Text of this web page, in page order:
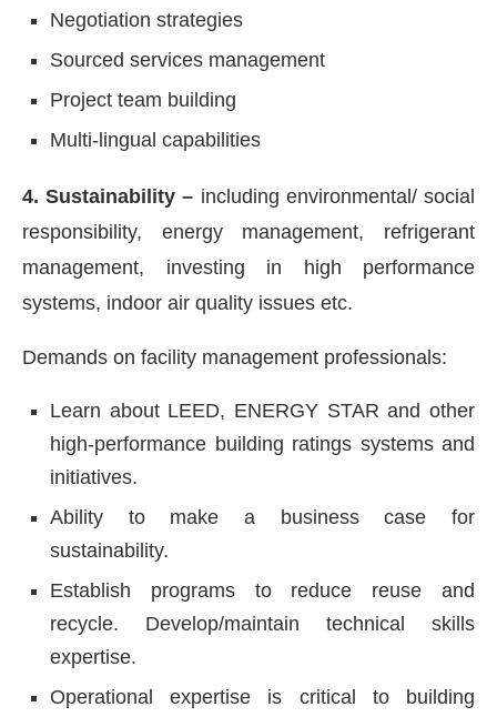
Negotiation strategies
Sourced services management
Project team building
Multi-lingual capabilities
4. Sustainability – including environmental/ social
responsibility, energy management, refrigerant
management, investing in high performance
systems, indoor air quality issues etc.
Demands on facility management professionals:
Learn about LEED, ENERGY STAR and other
high-performance building ratings systems and
initiatives.
Ability to make a business case for
sustainability.
Establish programs to reduce reuse and
recycle. Develop/maintain technical skills
expertise.
Operational expertise is critical to building